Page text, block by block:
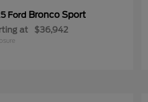
Ford Bronco Sport
at $36,942